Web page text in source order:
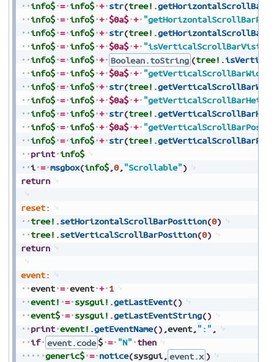
info$ = info$ + str(tree! .
info$ = info$ + $0a$ +
info$ = info$ + str(tree! .
info$ = info$ + $0a$ +
info$ = info$ + Boolean.toString (tree! .
info$ = info$ + $0a$ +
info$ = info$ + str(tree! .
info$ = info$ + $0a$ +
info$ = info$ + str(tree! .
info$ = info$ + $0a$ +
info$ = info$ + str(tree! .
print info$
i = msgbox(info$,0, "Scrollable")
return
reset:
tree! .setHorizontalScrollBarPosition(0)
tree! .setVerticalScrollBarPosition(0)
return
event:
event = event + 1
event! = sysgui! .getLastEvent()
event$ = sysgui! .getLastEventString()
print event! .getEventName() ,event, ":" ,
if
event.code $ = "N" then
generic$ = notice(sysgui, event.x )